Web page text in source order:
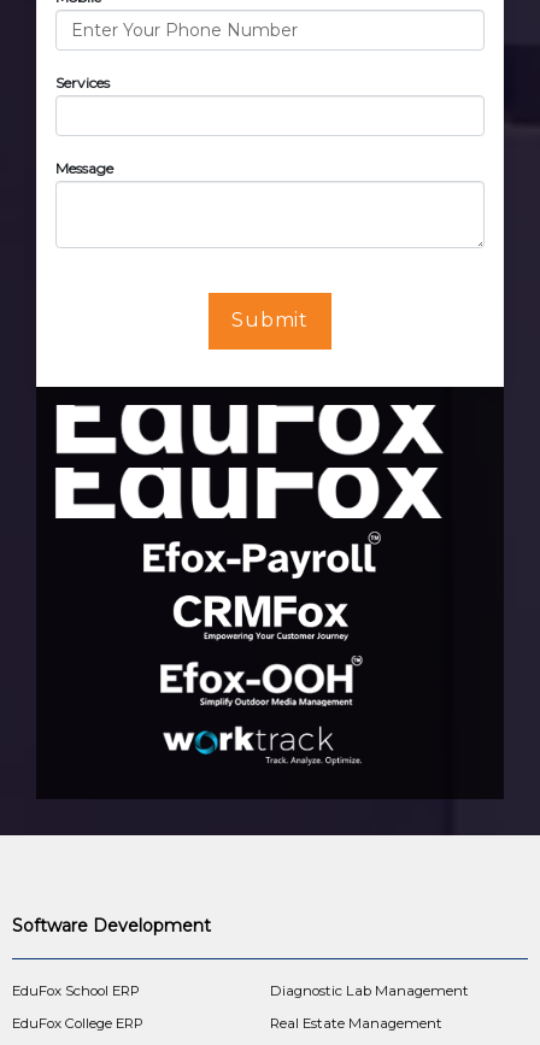
Services
Message
Submit
Software Development
EduFox School ERP
EduFox College ERP
Diagnostic Lab Management
Real Estate Management